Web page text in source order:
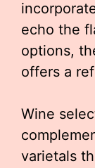
echo the
options,
offers a
Wine
varietals